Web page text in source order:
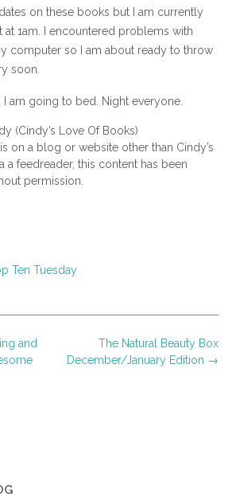
on these books but I am currently
1am. I encountered problems with
computer so I am about ready to throw
soon.
I am going to bed. Night everyone.
(Cindy’s Love Of Books)
on a blog or website other than Cindy’s
a feedreader, this content has been
permission.
Ten Tuesday
The Natural Beauty Box
December/January Edition →
and